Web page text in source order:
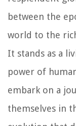
between the
world to the
It stands as a
power of
embark on a
themselves in